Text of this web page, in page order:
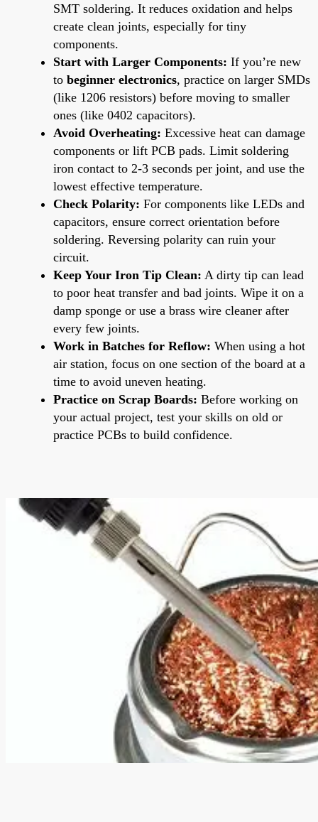
SMT soldering. It reduces oxidation and helps
create clean joints, especially for tiny
components.
Start with Larger Components: If you’re new
to beginner electronics, practice on larger SMDs
(like 1206 resistors) before moving to smaller
ones (like 0402 capacitors).
Avoid Overheating: Excessive heat can damage
components or lift PCB pads. Limit soldering
iron contact to 2-3 seconds per joint, and use the
lowest effective temperature.
Check Polarity: For components like LEDs and
capacitors, ensure correct orientation before
soldering. Reversing polarity can ruin your
circuit.
Keep Your Iron Tip Clean: A dirty tip can lead
to poor heat transfer and bad joints. Wipe it on a
damp sponge or use a brass wire cleaner after
every few joints.
Work in Batches for Reflow: When using a hot
air station, focus on one section of the board at a
time to avoid uneven heating.
Practice on Scrap Boards: Before working on
your actual project, test your skills on old or
practice PCBs to build confidence.